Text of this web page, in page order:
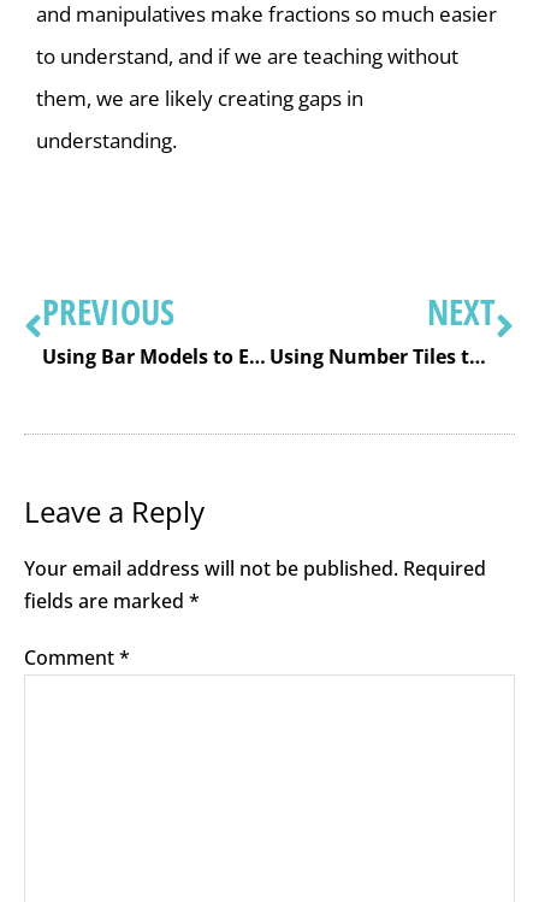
and manipulatives make fractions so much easier
to understand, and if we are teaching without
them, we are likely creating gaps in
understanding.
PREVIOUS
Using Bar Models to Effectively Solve Math Word Problems
NEXT
Using Number Tiles to Build Number Sense, Understanding, and Metacognition
Leave a Reply
Your email address will not be published. Required
fields are marked *
Comment*